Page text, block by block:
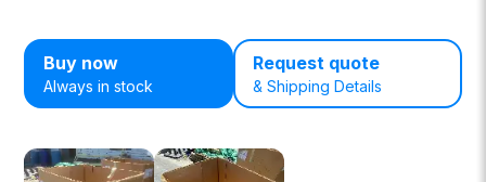
Buy now
Always in stock
Request quote
& Shipping Details